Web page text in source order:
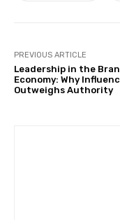
PREVIOUS ARTICLE
Leadership in the
Economy: Why
Outweighs Authority